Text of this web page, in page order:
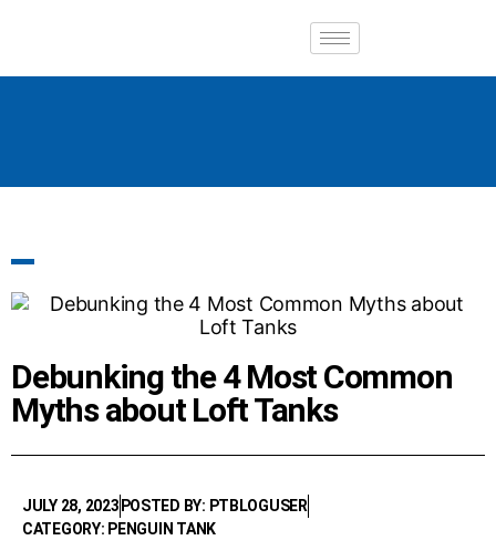
Debunking the 4 Most Common
Myths about Loft Tanks
JULY 28, 2023 POSTED BY: PTBLOGUSER
CATEGORY: PENGUIN TANK